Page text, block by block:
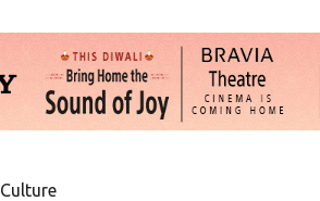
Culture